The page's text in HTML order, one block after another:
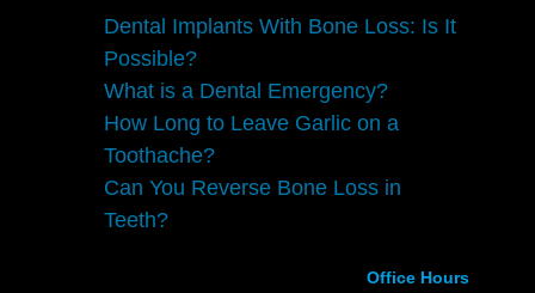
Dental Implants With Bone Loss: Is It
Possible?
What is a Dental Emergency?
How Long to Leave Garlic on a
Toothache?
Can You Reverse Bone Loss in
Teeth?
Office Hours